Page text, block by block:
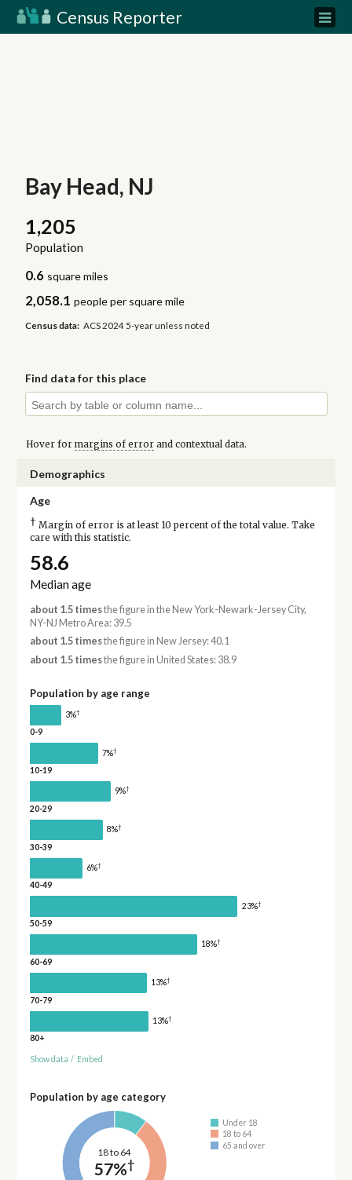
Census Reporter
Bay Head, NJ
1,205
Population
0.6 square miles
2,058.1 people per square mile
Census data: ACS 2024 5-year unless noted
Find data for this place
Hover for margins of errorand contextual data.
Demographics
Age
† Margin of error is at least 10 percent of the total value. Take
care with this statistic.
58.6
Median age
about 1.5 timesthe figure in the New York-Newark-Jersey City,
NY-NJ Metro Area: 39.5
about 1.5 timesthe figure in New Jersey: 40.1
about 1.5 timesthe figure in United States: 38.9
Population by age range
3%†
0-9
7%†
10-19
9%†
20-29
8%†
30-39
6%†
40-49
23%†
50-59
18%†
60-69
13%†
70-79
13%†
80+
Show data / Embed
Population by age category
18 to 64
57%†
Under 18
18 to 64
65 and over